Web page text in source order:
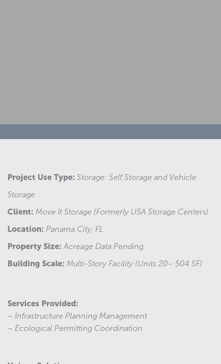
Project Use Type: Storage: Self Storage and Vehicle
Storage
Client: Move It Storage (Formerly USA Storage Centers)
Location: Panama City, FL
Property Size: Acreage Data Pending
Building Scale: Multi-Story Facility (Units 20– 504 SF)
Services Provided:
– Infrastructure Planning Management
– Ecological Permitting Coordination